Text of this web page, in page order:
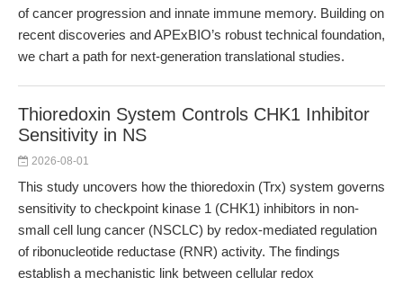
of cancer progression and innate immune memory. Building on
recent discoveries and APExBIO’s robust technical foundation,
we chart a path for next-generation translational studies.
Thioredoxin System Controls CHK1 Inhibitor
Sensitivity in NS
2026-08-01
This study uncovers how the thioredoxin (Trx) system governs
sensitivity to checkpoint kinase 1 (CHK1) inhibitors in non-
small cell lung cancer (NSCLC) by redox-mediated regulation
of ribonucleotide reductase (RNR) activity. The findings
establish a mechanistic link between cellular redox